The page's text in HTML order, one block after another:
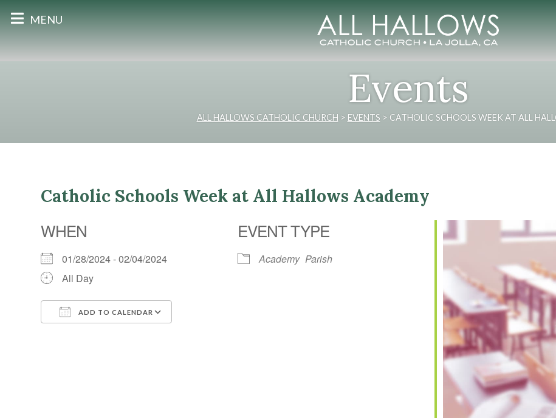
MENU
Events
ALL HALLOWS CATHOLIC CHURCH > EVENTS > CATHOLIC SCHOOLS WEEK AT ALL
Catholic Schools Week at All Hallows Academy
WHEN
01/28/2024 - 02/04/2024
All Day
ADD TO CALENDAR
Office 365
EVENT TYPE
Academy Parish